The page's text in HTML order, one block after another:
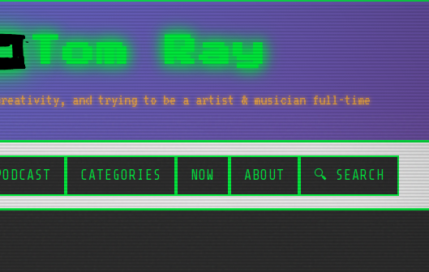
Tom Ray
and trying to be a artist & musician full-time
CATEGORIES NOW ABOUT 🔍 SEARCH